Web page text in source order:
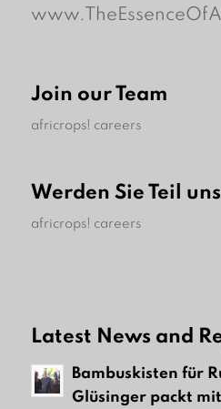
Join our Team
africrops! careers
Werden Sie Teil
africrops! careers
Latest News and
Bambuskisten für
Glüsinger packt